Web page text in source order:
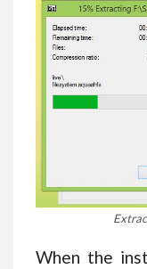
When the